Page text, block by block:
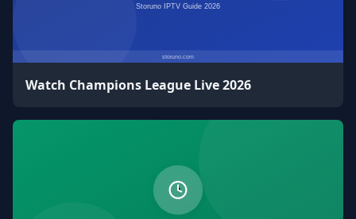
Watch Champions League Live 2026